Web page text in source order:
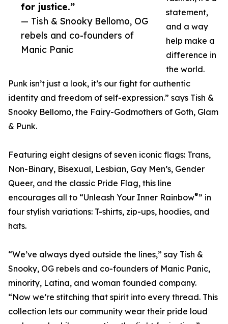
for justice.”
— Tish & Snooky Bellomo, OG
rebels and co-founders of
Manic Panic
statement,
and a way
help make a
difference in
the world.
Punk isn’t just a look, it’s our fight for authentic
identity and freedom of self-expression.” says Tish &
Snooky Bellomo, the Fairy-Godmothers of Goth, Glam
& Punk.
Featuring eight designs of seven iconic flags: Trans,
Non-Binary, Bisexual, Lesbian, Gay Men’s, Gender
Queer, and the classic Pride Flag, this line
encourages all to “Unleash Your Inner Rainbow®” in
four stylish variations: T-shirts, zip-ups, hoodies, and
hats.
“We’ve always dyed outside the lines,” say Tish &
Snooky, OG rebels and co-founders of Manic Panic,
minority, Latina, and woman founded company.
“Now we’re stitching that spirit into every thread. This
collection lets our community wear their pride loud